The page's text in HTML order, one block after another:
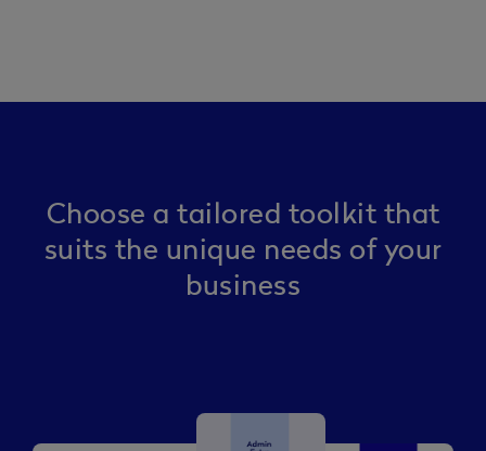
Choose a tailored toolkit that
suits the unique needs of your
business